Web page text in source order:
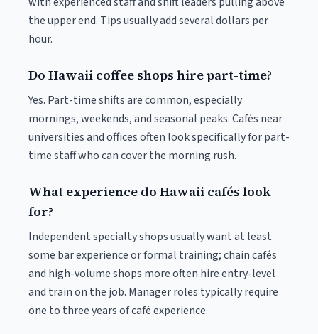
the upper end. Tips usually add several dollars per
hour.
Do Hawaii coffee shops hire part-time?
Yes. Part-time shifts are common, especially
mornings, weekends, and seasonal peaks. Cafés near
universities and offices often look specifically for part-
time staff who can cover the morning rush.
What experience do Hawaii cafés look
for?
Independent specialty shops usually want at least
some bar experience or formal training; chain cafés
and high-volume shops more often hire entry-level
and train on the job. Manager roles typically require
one to three years of café experience.